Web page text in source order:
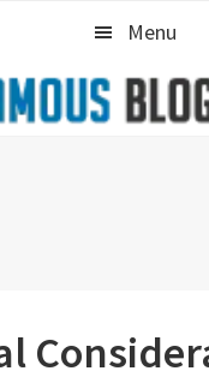
Menu